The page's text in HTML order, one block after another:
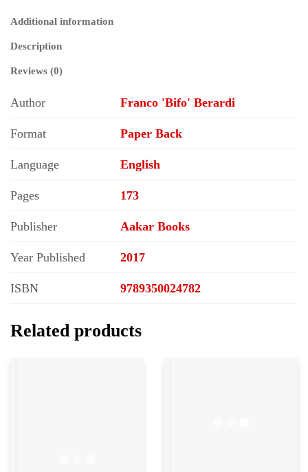
Additional information
Description
Reviews (0)
Author Franco 'Bifo' Berardi
Format Paper Back
Language English
Pages 173
Publisher Aakar Books
Year Published 2017
ISBN 9789350024782
Related products